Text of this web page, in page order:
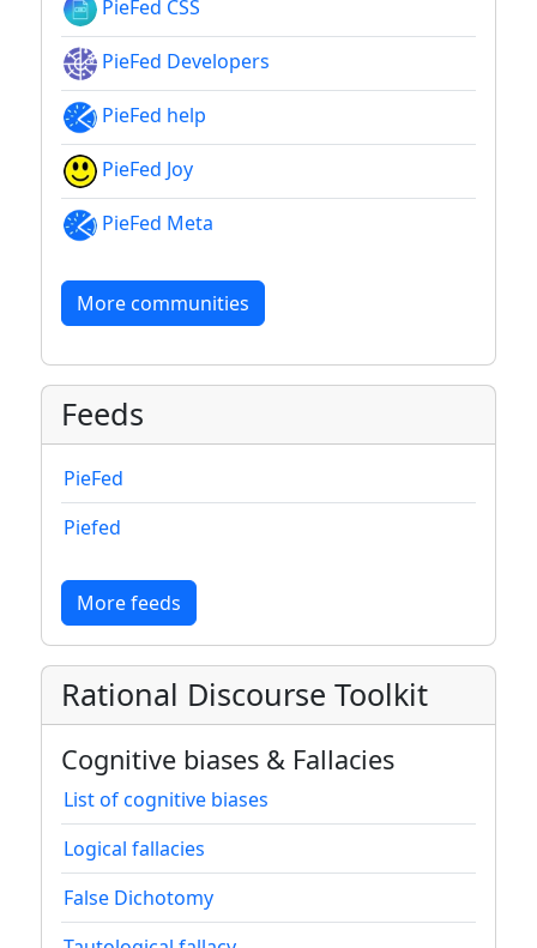
PieFed CSS
PieFed Developers
PieFed help
PieFed Joy
PieFed Meta
More communities
Feeds
PieFed
Piefed
More feeds
Rational Discourse Toolkit
Cognitive biases & Fallacies
List of cognitive biases
Logical fallacies
False Dichotomy